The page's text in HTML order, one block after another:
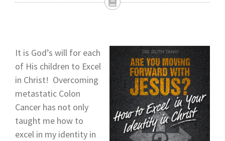
It is God’s will for each
of His children to Excel
in Christ! Overcoming
metastatic Colon
Cancer has not only
taught me how to
excel in my identity in